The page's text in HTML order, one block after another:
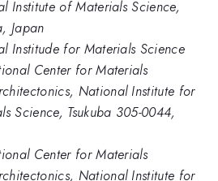
Institute of Materials Science,
Japan
Institude for Materials Science
Center for Materials
National Institute for
Science, Tsukuba 305-0044,
Center for Materials
National Institute for